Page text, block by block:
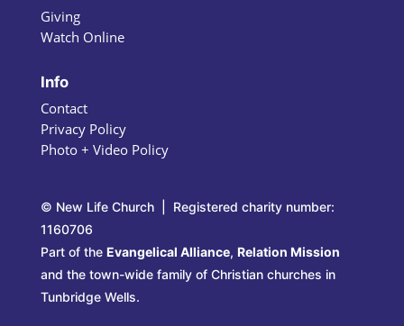
Giving
Watch Online
Info
Contact
Privacy Policy
Photo + Video Policy
© New Life Church | Registered charity number:
1160706
Part of the Evangelical Alliance, Relation Mission
and the town-wide family of Christian churches in
Tunbridge Wells.